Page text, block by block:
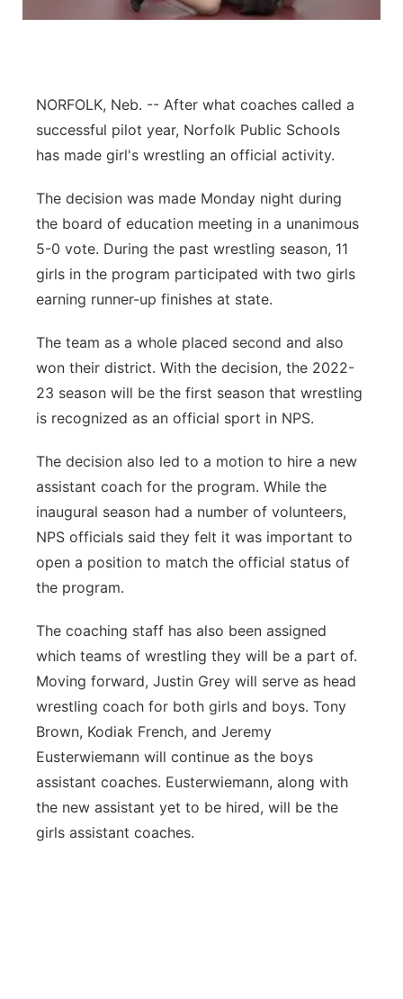
River Country
Sandhills
Southeast
NORFOLK, Neb. -- After what coaches called a
successful pilot year, Norfolk Public Schools
has made girl's wrestling an official activity.
The decision was made Monday night during
the board of education meeting in a unanimous
5-0 vote. During the past wrestling season, 11
girls in the program participated with two girls
earning runner-up finishes at state.
The team as a whole placed second and also
won their district. With the decision, the 2022-
23 season will be the first season that wrestling
is recognized as an official sport in NPS.
The decision also led to a motion to hire a new
assistant coach for the program. While the
inaugural season had a number of volunteers,
NPS officials said they felt it was important to
open a position to match the official status of
the program.
The coaching staff has also been assigned
which teams of wrestling they will be a part of.
Moving forward, Justin Grey will serve as head
wrestling coach for both girls and boys. Tony
Brown, Kodiak French, and Jeremy
Eusterwiemann will continue as the boys
assistant coaches. Eusterwiemann, along with
the new assistant yet to be hired, will be the
girls assistant coaches.